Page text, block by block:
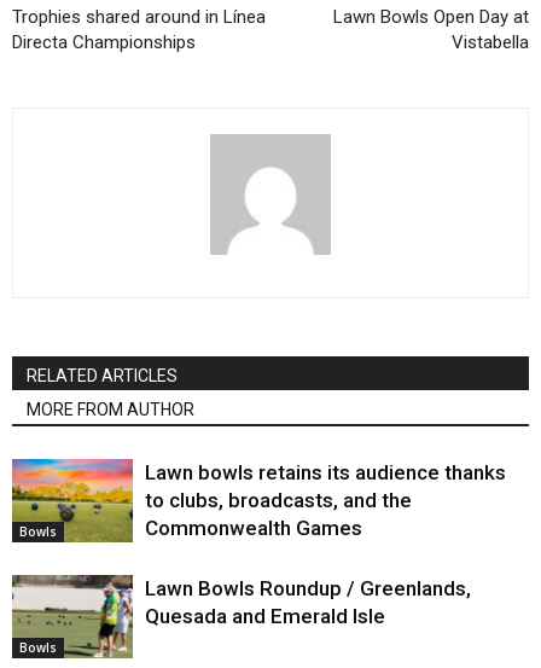
Trophies shared around in Línea
Directa Championships
Lawn Bowls Open Day at
Vistabella
RELATED ARTICLES
MORE FROM AUTHOR
Bowls
Lawn bowls retains its audience thanks
to clubs, broadcasts, and the
Commonwealth Games
Bowls
Lawn Bowls Roundup / Greenlands,
Quesada and Emerald Isle